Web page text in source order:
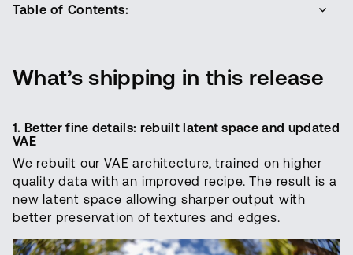
What’s shipping in this release
1. Better fine details: rebuilt latent space and updated
VAE
We rebuilt our VAE architecture, trained on higher
quality data with an improved recipe. The result is a
new latent space allowing sharper output with
better preservation of textures and edges.
Table of Contents: